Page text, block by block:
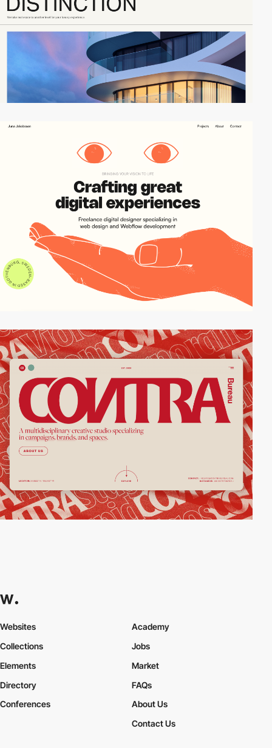
Websites
Collections
Elements
Academy
Jobs
Market
Directory
Conferences
FAQs
About Us
Contact Us